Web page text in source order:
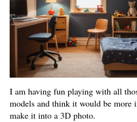
I am having fun playing with all
models and think it would be more
make it into a 3D photo.